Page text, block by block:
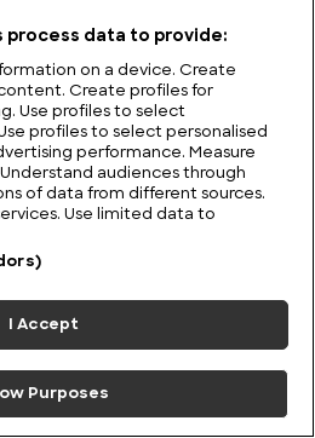
Probably Never Heard Of
process data to provide:
on a device. Create
Create profiles for
Use profiles to select
profiles to select personalised
performance. Measure
audiences through
of data from different sources.
Use limited data to
I Accept
Purposes